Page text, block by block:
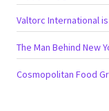
Valtorc International is
The Man Behind New
Cosmopolitan Food